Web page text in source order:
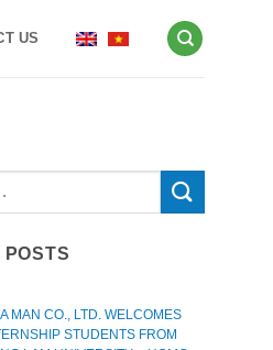
US
POSTS
MAN CO., LTD. WELCOMES
STUDENTS FROM